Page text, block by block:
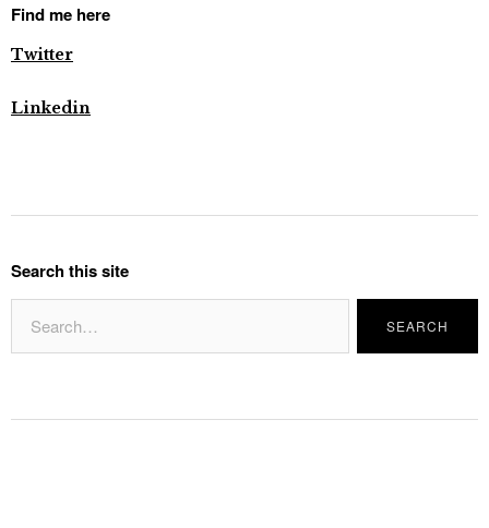
Find me here
Twitter
Linkedin
Search this site